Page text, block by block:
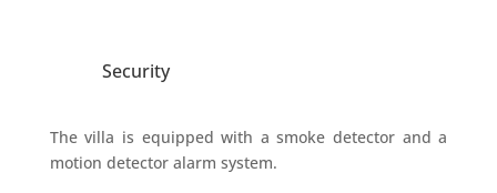
Security
The villa is equipped with a smoke detector and a
motion detector alarm system.